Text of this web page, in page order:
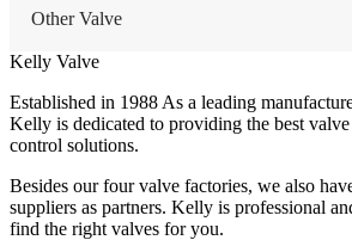
Other Valve
Kelly Valve
Established in 1988 As a leading
Kelly is dedicated to providing the best
control solutions.
Besides our four valve factories, we also
suppliers as partners. Kelly is professional
find the right valves for you.